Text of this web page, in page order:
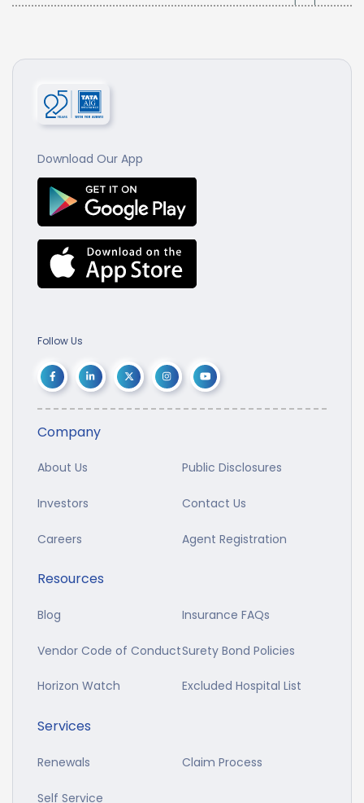
Download Our App
Follow Us
Company
About Us Public Disclosures
Investors Contact Us
Careers Agent Registration
Resources
Blog Insurance FAQs
Vendor Code of ConductSurety Bond Policies
Horizon Watch Excluded Hospital List
Services
Renewals Claim Process
Self Service